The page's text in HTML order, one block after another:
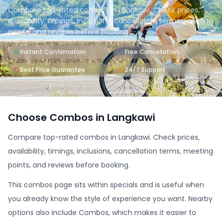
Compare top-rated combos in Langkawi. Check prices,
availability, timings, inclusions, cancellation terms, meeting
points, and reviews before booking.
Instant Confirmation Free Cancellation
Best Price Guarantee 24/7 Support
Choose Combos in Langkawi
Compare top-rated combos in Langkawi. Check prices,
availability, timings, inclusions, cancellation terms, meeting
points, and reviews before booking.
This combos page sits within specials and is useful when
you already know the style of experience you want. Nearby
options also include Combos, which makes it easier to